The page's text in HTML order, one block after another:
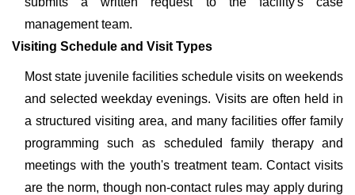
management team.
Visiting Schedule and Visit Types
Most state juvenile facilities schedule visits on weekends
and selected weekday evenings. Visits are often held in
a structured visiting area, and many facilities offer family
programming such as scheduled family therapy and
meetings with the youth's treatment team. Contact visits
are the norm, though non-contact rules may apply during